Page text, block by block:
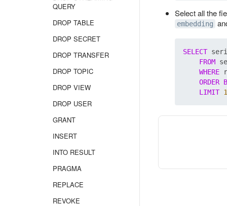
QUERY
DROP TABLE
DROP SECRET
DROP TRANSFER
DROP TOPIC
DROP VIEW
DROP USER
GRANT
INSERT
INTO RESULT
PRAGMA
REPLACE
REVOKE
Select all the
embedding
SELECT
FROM
WHERE
ORDER
LIMIT